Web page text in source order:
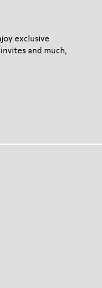
pair, visit our
exclusive
and much,